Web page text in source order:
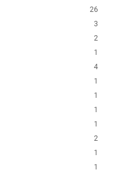
26
3
2
1
4
1
1
1
1
2
1
1